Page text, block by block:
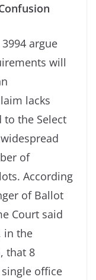
argue
will
lacks
to the Select
of
According
of Ballot
Court said
in the
that 8
office